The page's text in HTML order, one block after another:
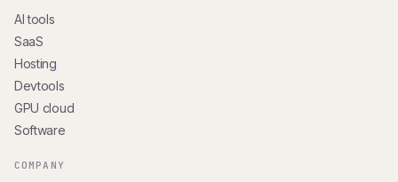
AI tools
SaaS
Hosting
Devtools
GPU cloud
Software
COMPANY